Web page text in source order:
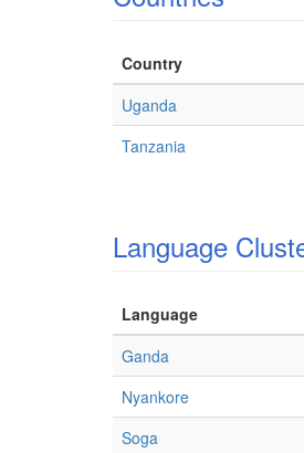
Country
Uganda
Tanzania
Language
Language
Ganda
Nyankore
Soga